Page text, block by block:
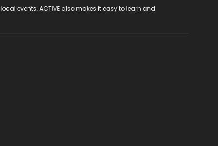
events. ACTIVE also makes it easy to learn and